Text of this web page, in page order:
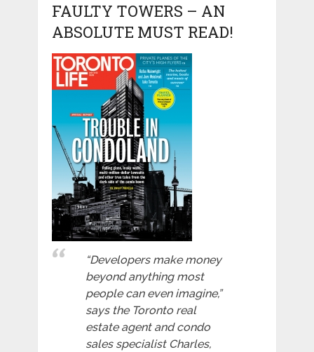
FAULTY TOWERS – AN
ABSOLUTE MUST READ!
“Developers make money
beyond anything most
people can even imagine,”
says the Toronto real
estate agent and condo
sales specialist Charles,